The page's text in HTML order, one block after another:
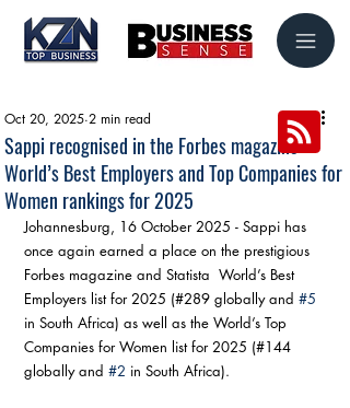
Sappi recognised in the Forbes magazine
World’s Best Employers and Top Companies for
Women rankings for 2025
Oct 20, 2025 2 min read
Johannesburg, 16 October 2025 - Sappi has
once again earned a place on the prestigious
Forbes magazine and Statista  World’s Best
Employers list for 2025 (#289 globally and #5
in South Africa) as well as the World’s Top
Companies for Women list for 2025 (#144
globally and #2 in South Africa).